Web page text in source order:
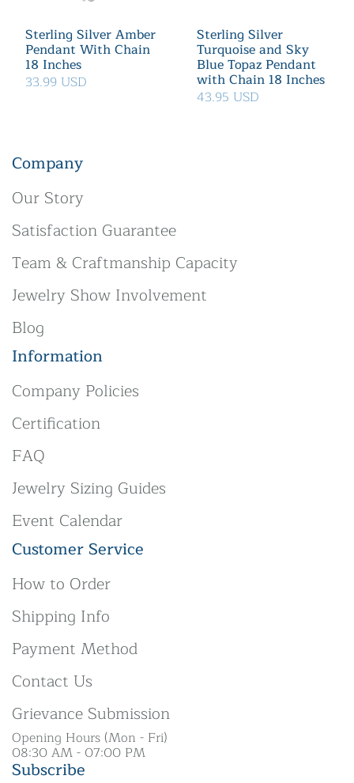
Sterling Silver Amber
Pendant With Chain
18 Inches
33.99 USD
Sterling Silver
Turquoise and Sky
Blue Topaz Pendant
with Chain 18 Inches
43.95 USD
Company
Our Story
Satisfaction Guarantee
Team & Craftmanship Capacity
Jewelry Show Involvement
Blog
Information
Company Policies
Certification
FAQ
Jewelry Sizing Guides
Event Calendar
Customer Service
How to Order
Shipping Info
Payment Method
Contact Us
Grievance Submission
Opening Hours (Mon - Fri)
08:30 AM - 07:00 PM
Subscribe